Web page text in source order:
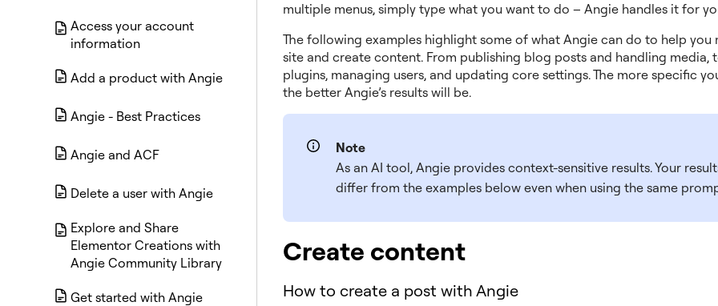
Access your account
information
Add a product with Angie
Angie - Best Practices
Angie and ACF
Delete a user with Angie
Explore and Share
Elementor Creations with
Angie Community Library
Get started with Angie
multiple menus, simply type what you want to do – Angie handles it for
The following examples highlight some of what Angie can do to help you
site and create content. From publishing blog posts and handling media,
plugins, managing users, and updating core settings. The more specific
the better Angie’s results will be.
Note
As an AI tool, Angie provides context-sensitive results. Your
differ from the examples below even when using the same
Create content
How to create a post with Angie